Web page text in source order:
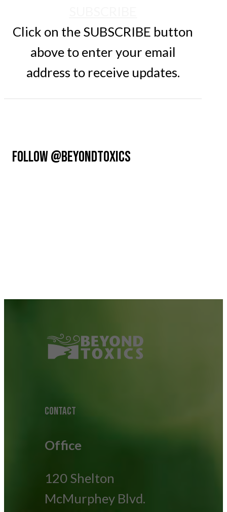
Click on the SUBSCRIBE button
above to enter your email
address to receive updates.
FOLLOW @BEYONDTOXICS
CONTACT
Office
120 Shelton
McMurphey Blvd.